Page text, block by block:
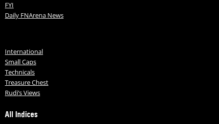
FYI
Daily FNArena News
International
Small Caps
Technicals
Treasure Chest
Rudi’s Views
All Indices